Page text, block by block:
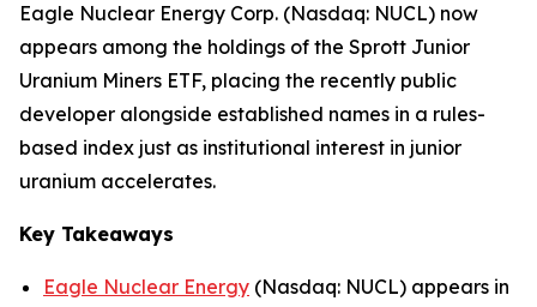
Eagle Nuclear Energy Corp. (Nasdaq: NUCL) now
appears among the holdings of the Sprott Junior
Uranium Miners ETF, placing the recently public
developer alongside established names in a rules-
based index just as institutional interest in junior
uranium accelerates.
Key Takeaways
Eagle Nuclear Energy (Nasdaq: NUCL) appears in